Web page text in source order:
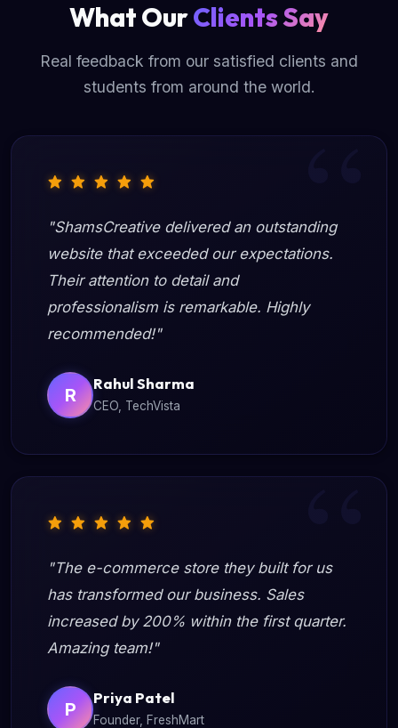
What OurClients Say
Real feedback from our satisfied clients and
students from around the world.
"ShamsCreative delivered an outstanding
website that exceeded our expectations.
Their attention to detail and
professionalism is remarkable. Highly
recommended!"
R
Rahul Sharma
CEO, TechVista
"The e-commerce store they built for us
has transformed our business. Sales
increased by 200% within the first quarter.
Amazing team!"
P
Priya Patel
Founder, FreshMart